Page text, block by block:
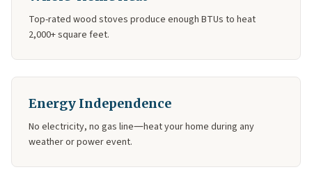
Top-rated wood stoves produce enough BTUs to heat
2,000+ square feet.
Energy Independence
No electricity, no gas line—heat your home during any
weather or power event.